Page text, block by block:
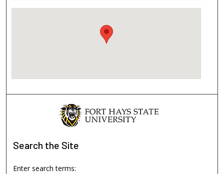
Search the Site
Enter search terms: